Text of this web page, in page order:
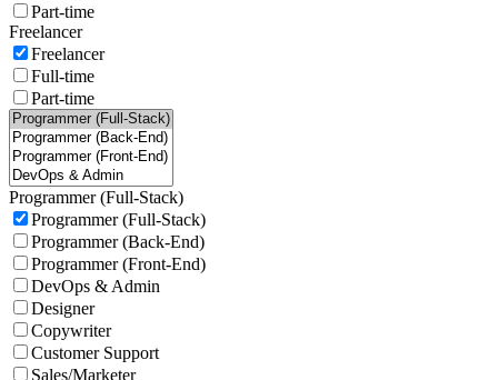
Part-time
Freelancer
Freelancer
Full-time
Part-time
Programmer (Full-Stack)
Programmer (Full-Stack)
Programmer (Back-End)
Programmer (Front-End)
DevOps & Admin
Designer
Copywriter
Customer Support
Sales/Marketer